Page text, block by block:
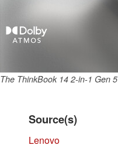
The ThinkBook 14 2-in-1 Gen
Source(s)
Lenovo